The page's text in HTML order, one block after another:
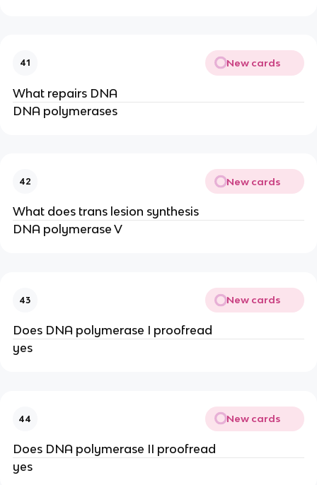
41 New cards
What repairs DNA
DNA polymerases
42 New cards
What does trans lesion synthesis
DNA polymerase V
43 New cards
Does DNA polymerase I proofread
yes
44 New cards
Does DNA polymerase II proofread
yes